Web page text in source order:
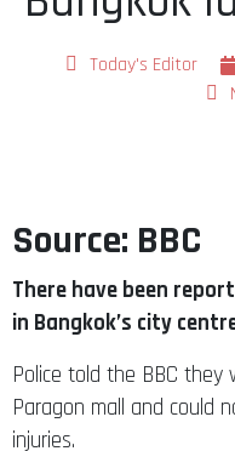
Today's Editor
Source: BBC
There have been
in Bangkok’s city
Police told the BBC
Paragon mall and could
injuries.